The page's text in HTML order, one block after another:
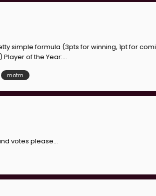
simple formula (3pts for winning, 1pt for
of the Year:...
motm
votes please...